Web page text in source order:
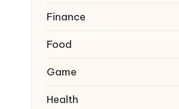
Finance
Food
Game
Health